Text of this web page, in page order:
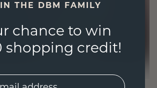
THE DBM FAMILY
chance to win
shopping credit!